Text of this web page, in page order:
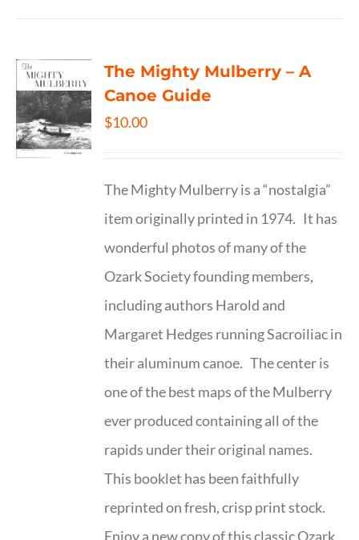
The Mighty Mulberry – A
Canoe Guide
$10.00
The Mighty Mulberry is a “nostalgia”
item originally printed in 1974. It has
wonderful photos of many of the
Ozark Society founding members,
including authors Harold and
Margaret Hedges running Sacroiliac in
their aluminum canoe. The center is
one of the best maps of the Mulberry
ever produced containing all of the
rapids under their original names.
This booklet has been faithfully
reprinted on fresh, crisp print stock.
Enjoy a new copy of this classic Ozark